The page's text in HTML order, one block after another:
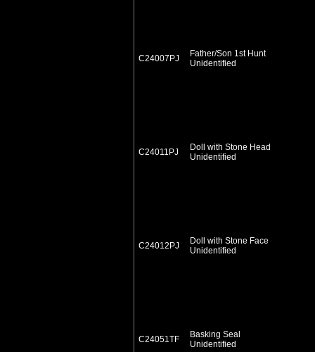
C24007PJ
Father/Son 1st Hunt
Unidentified
C24011PJ
Doll with Stone Head
Unidentified
C24012PJ
Doll with Stone Face
Unidentified
C24051TF
Basking Seal
Unidentified